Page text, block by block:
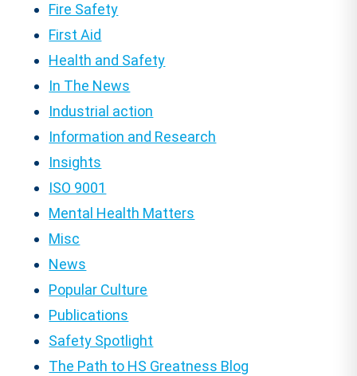
Fire Safety
First Aid
Health and Safety
In The News
Industrial action
Information and Research
Insights
ISO 9001
Mental Health Matters
Misc
News
Popular Culture
Publications
Safety Spotlight
The Path to HS Greatness Blog